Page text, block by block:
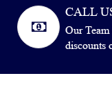
CALL
Our Team
discounts